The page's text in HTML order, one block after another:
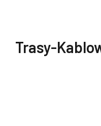
Menu
Trasy-